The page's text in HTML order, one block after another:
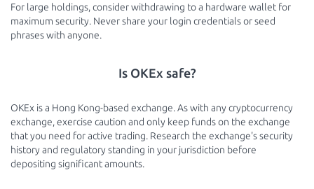
For large holdings, consider withdrawing to a hardware wallet for
maximum security. Never share your login credentials or seed
phrases with anyone.
Is OKEx safe?
OKEx is a Hong Kong-based exchange. As with any cryptocurrency
exchange, exercise caution and only keep funds on the exchange
that you need for active trading. Research the exchange's security
history and regulatory standing in your jurisdiction before
depositing significant amounts.